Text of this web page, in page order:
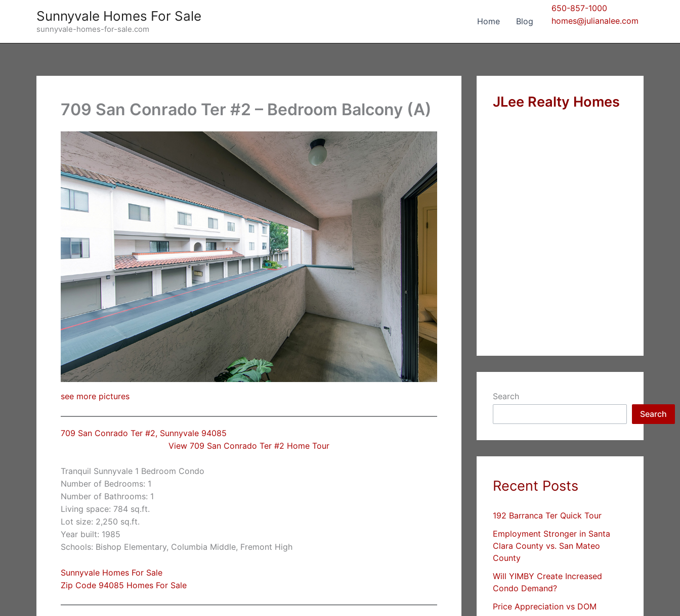
Sunnyvale Homes For Sale
sunnyvale-homes-for-sale.com
Home Blog
650-857-1000
homes@julianalee.com
709 San Conrado Ter #2 – Bedroom Balcony (A)
see more pictures
709 San Conrado Ter #2, Sunnyvale 94085
View 709 San Conrado Ter #2 Home Tour
Tranquil Sunnyvale 1 Bedroom Condo
Number of Bedrooms: 1
Number of Bathrooms: 1
Living space: 784 sq.ft.
Lot size: 2,250 sq.ft.
Year built: 1985
Schools: Bishop Elementary, Columbia Middle, Fremont High
Sunnyvale Homes For Sale
Zip Code 94085 Homes For Sale
JLee Realty Homes
Search
Search
Recent Posts
192 Barranca Ter Quick Tour
Employment Stronger in Santa
Clara County vs. San Mateo
County
Will YIMBY Create Increased
Condo Demand?
Price Appreciation vs DOM